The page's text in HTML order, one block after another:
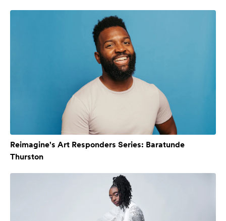
Reimagine's Art Responders Series: Baratunde
Thurston